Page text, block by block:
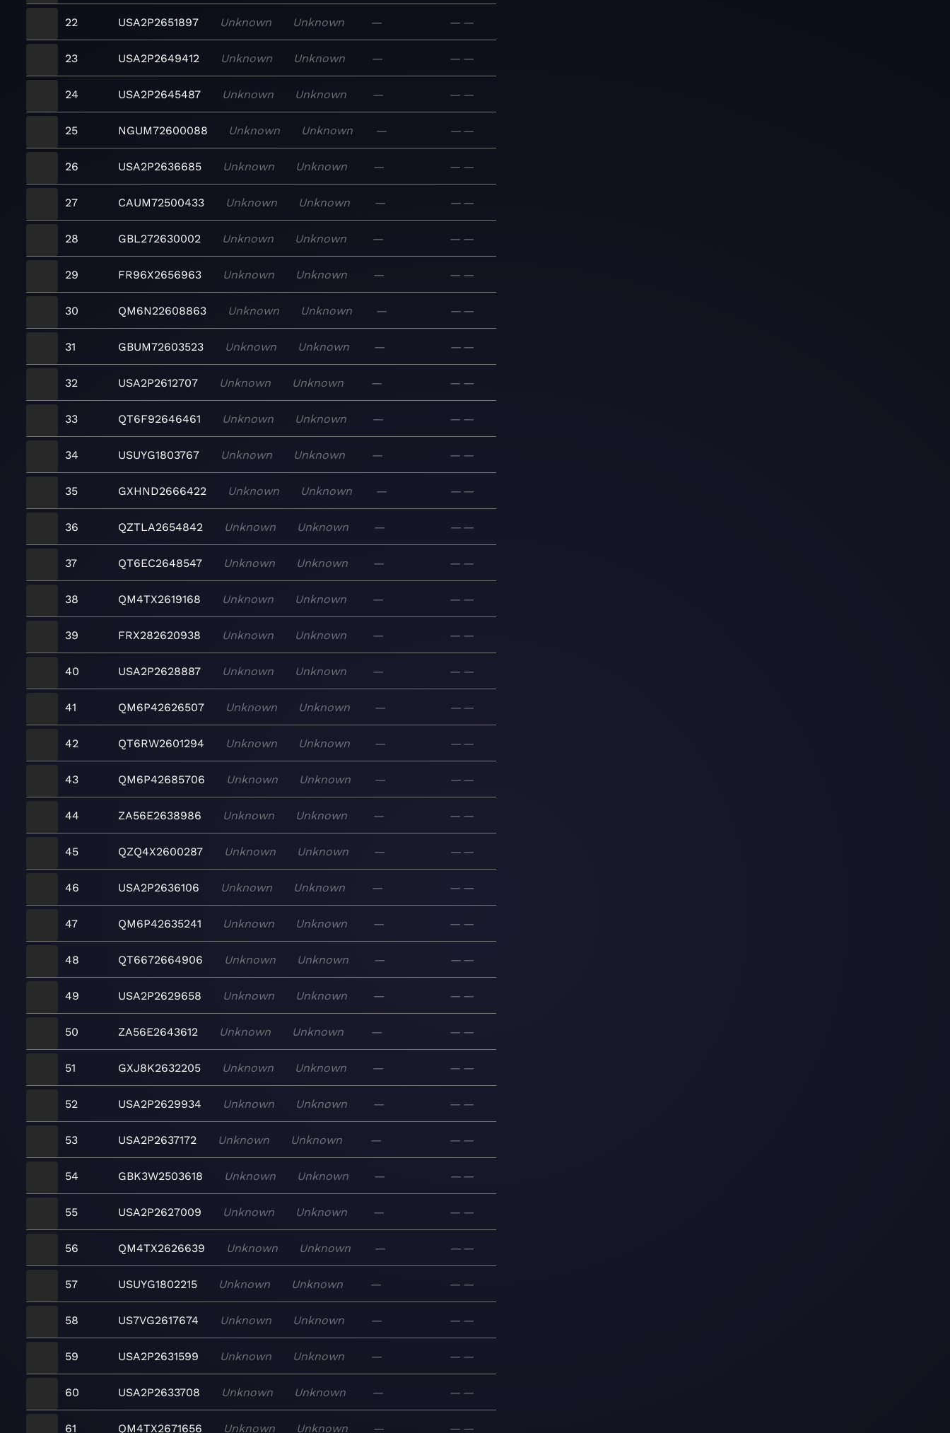
22 USA2P2651897 Unknown Unknown — — —
23 USA2P2649412 Unknown Unknown — — —
24 USA2P2645487 Unknown Unknown — — —
25 NGUM72600088 Unknown Unknown — — —
26 USA2P2636685 Unknown Unknown — — —
27 CAUM72500433 Unknown Unknown — — —
28 GBL272630002 Unknown Unknown — — —
29 FR96X2656963 Unknown Unknown — — —
30 QM6N22608863 Unknown Unknown — — —
31 GBUM72603523 Unknown Unknown — — —
32 USA2P2612707 Unknown Unknown — — —
33 QT6F92646461 Unknown Unknown — — —
34 USUYG1803767 Unknown Unknown — — —
35 GXHND2666422 Unknown Unknown — — —
36 QZTLA2654842 Unknown Unknown — — —
37 QT6EC2648547 Unknown Unknown — — —
38 QM4TX2619168 Unknown Unknown — — —
39 FRX282620938 Unknown Unknown — — —
40 USA2P2628887 Unknown Unknown — — —
41 QM6P42626507 Unknown Unknown — — —
42 QT6RW2601294 Unknown Unknown — — —
43 QM6P42685706 Unknown Unknown — — —
44 ZA56E2638986 Unknown Unknown — — —
45 QZQ4X2600287 Unknown Unknown — — —
46 USA2P2636106 Unknown Unknown — — —
47 QM6P42635241 Unknown Unknown — — —
48 QT6672664906 Unknown Unknown — — —
49 USA2P2629658 Unknown Unknown — — —
50 ZA56E2643612 Unknown Unknown — — —
51 GXJ8K2632205 Unknown Unknown — — —
52 USA2P2629934 Unknown Unknown — — —
53 USA2P2637172 Unknown Unknown — — —
54 GBK3W2503618 Unknown Unknown — — —
55 USA2P2627009 Unknown Unknown — — —
56 QM4TX2626639 Unknown Unknown — — —
57 USUYG1802215 Unknown Unknown — — —
58 US7VG2617674 Unknown Unknown — — —
59 USA2P2631599 Unknown Unknown — — —
60 USA2P2633708 Unknown Unknown — — —
61 QM4TX2671656 Unknown Unknown — — —